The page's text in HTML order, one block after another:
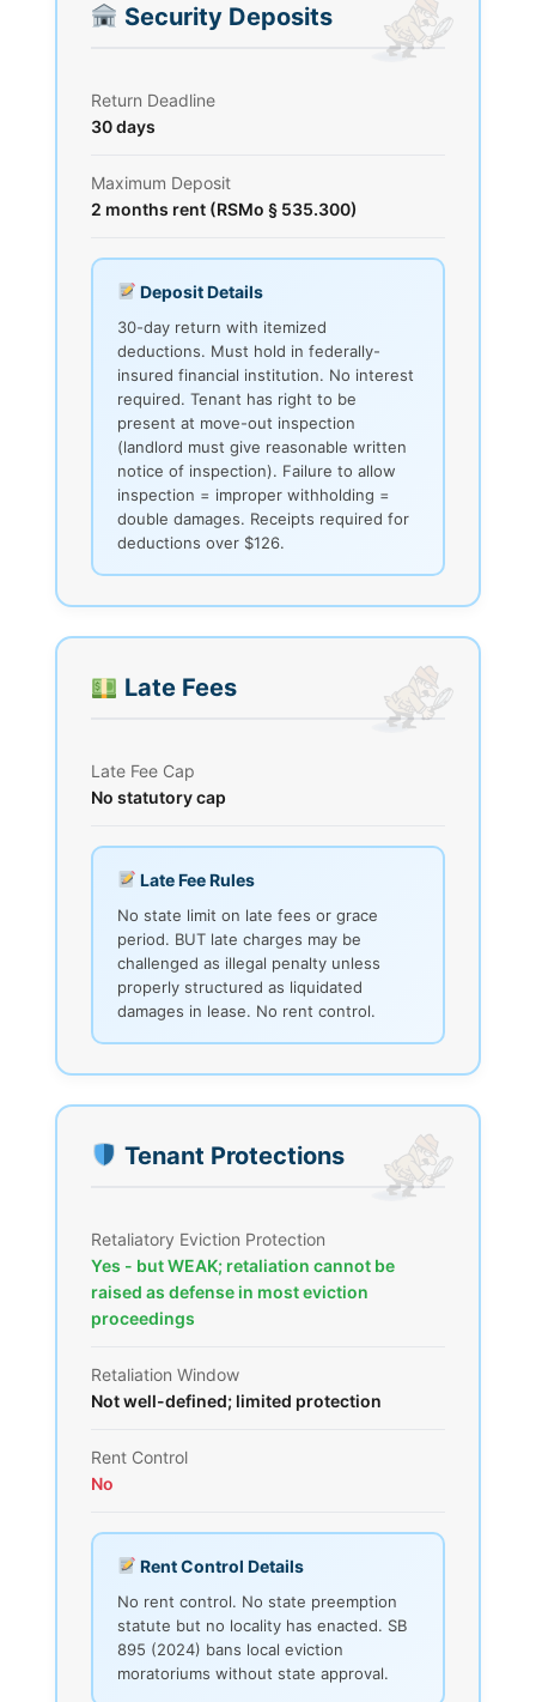
Security Deposits
Return Deadline
30 days
Maximum Deposit
2 months rent (RSMo § 535.300)
Deposit Details
30-day return with itemized
deductions. Must hold in federally-
insured financial institution. No interest
required. Tenant has right to be
present at move-out inspection
(landlord must give reasonable written
notice of inspection). Failure to allow
inspection = improper withholding =
double damages. Receipts required for
deductions over $126.
Late Fees
Late Fee Cap
No statutory cap
Late Fee Rules
No state limit on late fees or grace
period. BUT late charges may be
challenged as illegal penalty unless
properly structured as liquidated
damages in lease. No rent control.
Tenant Protections
Retaliatory Eviction Protection
Yes - but WEAK; retaliation cannot be
raised as defense in most eviction
proceedings
Retaliation Window
Not well-defined; limited protection
Rent Control
No
Rent Control Details
No rent control. No state preemption
statute but no locality has enacted. SB
895 (2024) bans local eviction
moratoriums without state approval.